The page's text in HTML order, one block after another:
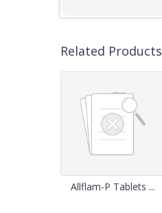
Related Products
Allflam-P Tablets ...